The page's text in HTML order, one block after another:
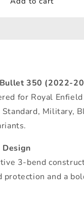
350 (2022-
for Royal
Military,
3-bend
protection and a